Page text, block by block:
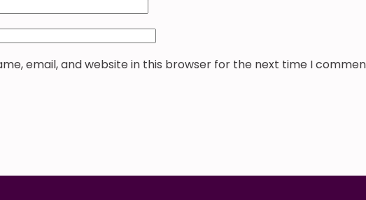
email, and website in this browser for the next time I